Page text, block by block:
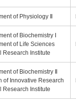
of Physiology Ⅱ
of Biochemistry Ⅰ
of Life Sciences
Research Institute
of Biochemistry Ⅱ
of Innovative Research
Research Institute